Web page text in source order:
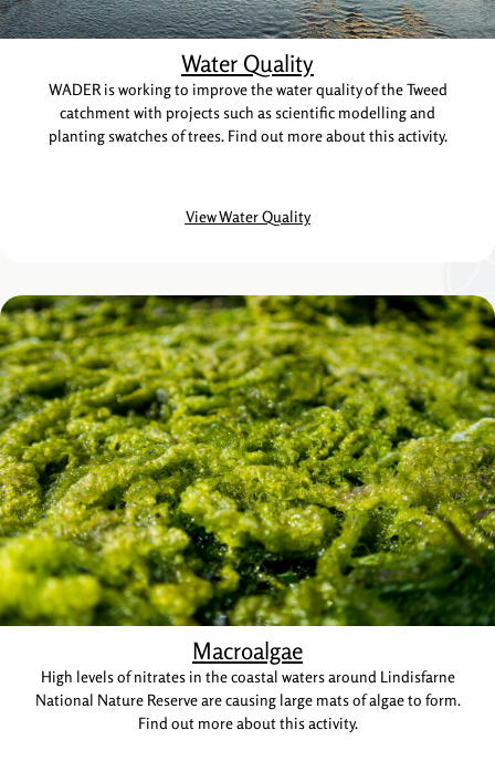
Water Quality
WADER is working to improve the water quality of the Tweed
catchment with projects such as scientific modelling and
planting swatches of trees. Find out more about this activity.
View Water Quality
Macroalgae
High levels of nitrates in the coastal waters around Lindisfarne
National Nature Reserve are causing large mats of algae to form.
Find out more about this activity.